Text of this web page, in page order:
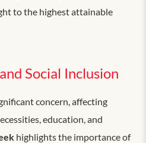
to the highest attainable
Social Inclusion
concern, affecting
education, and
highlights the importance of